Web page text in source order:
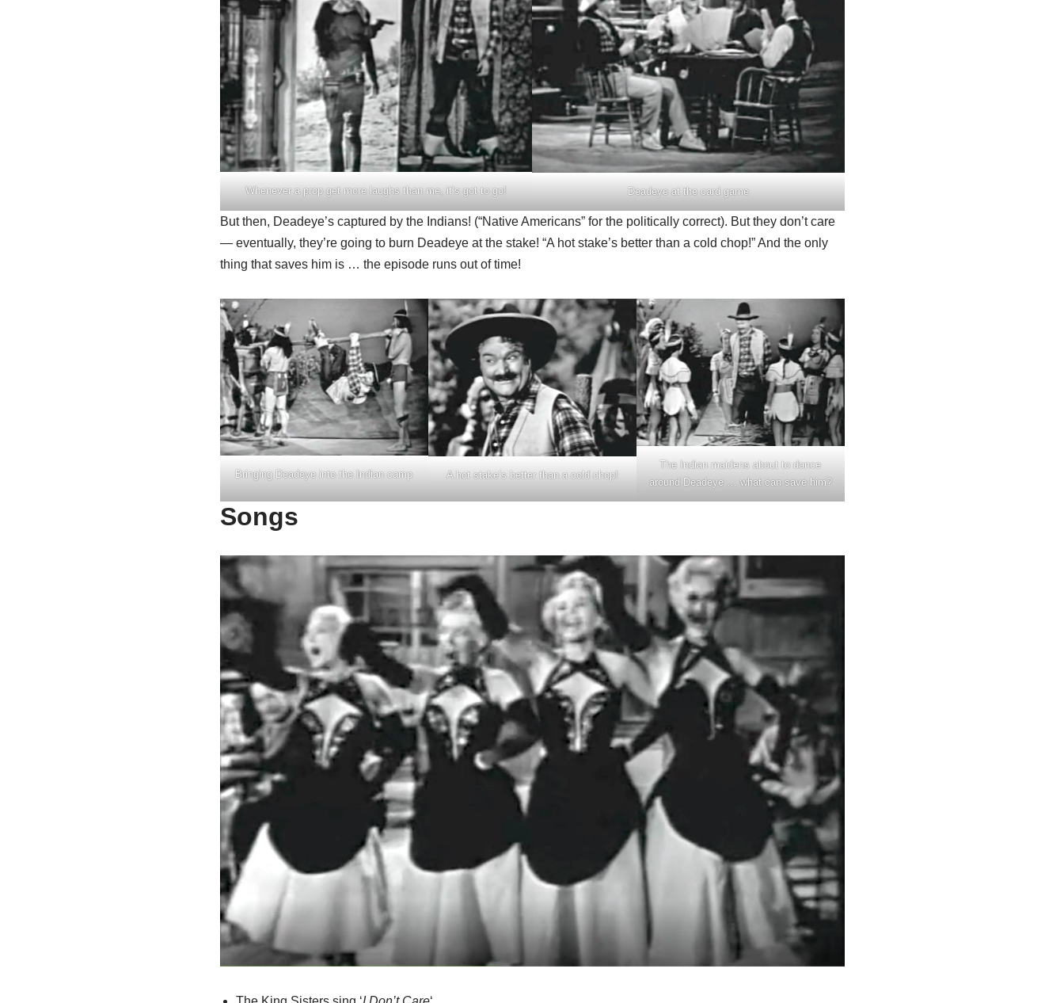
Whenever a prop get more laughs than me, it’s got to go! Deadeye at the card game
But then, Deadeye’s captured by the Indians! (“Native Americans” for the politically correct). But they don’t care
— eventually, they’re going to burn Deadeye at the stake! “A hot stake’s better than a cold chop!” And the only
thing that saves him is … the episode runs out of time!
Bringing Deadeye into the Indian camp A hot stake’s better than a cold chop!
The Indian maidens about to dance
around Deadeye … what can save him?
Songs